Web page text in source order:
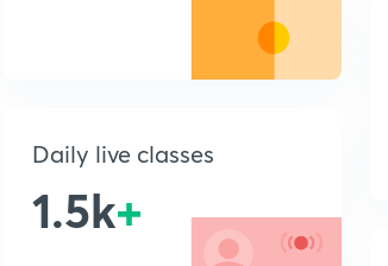
Daily live classes
1.5k+